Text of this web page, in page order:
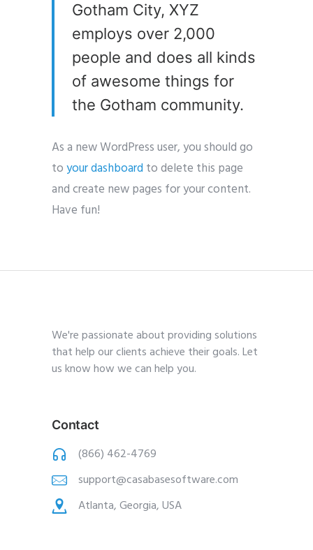
Gotham City, XYZ
employs over 2,000
people and does all kinds
of awesome things for
the Gotham community.
As a new WordPress user, you should go
toyour dashboard to delete this page
and create new pages for your content.
Have fun!
We're passionate about providing solutions
that help our clients achieve their goals. Let
us know how we can help you.
Contact
(866) 462-4769
support@casabasesoftware.com
Atlanta, Georgia, USA